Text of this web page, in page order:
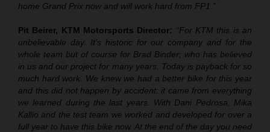
home Grand Prix now and will work hard from FP1.”
Pit Beirer, KTM Motorsports Director: “For KTM this is an
unbelievable day. It’s historic for our company and for the
whole team but of course for Brad Binder; who has believed
in us and our project for many years. Today is payback for so
much hard work. We knew we had a better bike for this year
and this did not happen by accident: it came from everything
we learned during the last years. With Dani Pedrosa, Mika
Kallio and the test team we worked and developed for over a
full year to have this bike now. At the end of the day you need